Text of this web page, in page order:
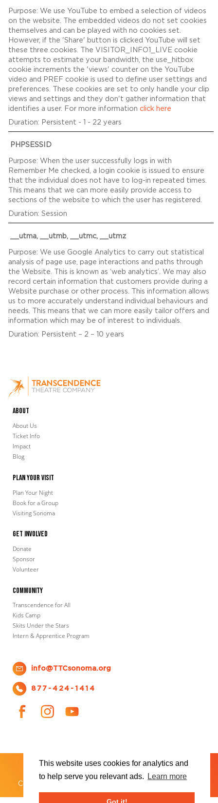
This website uses cookies for analytics and
to help serve you relevant ads.
Learn more
We use YouTube to embed a selection of videos
on the website. The embedded videos do not set cookies
themselves and can be played with no cookies set.
However, if the 'Share' button is clicked YouTube will set
these three cookies. The VISITOR_INFO1_LIVE cookie
attempts to estimate your bandwidth, the use_hitbox
cookie increments the 'views' counter on the YouTube
video and PREF cookie is used to define user settings and
preferences. These cookies are set to only handle your clip
views and settings and they don't gather information that
identifies a user. For more informationclick here
Persistent - 1 - 22 years
PHPSESSID
When the user successfully logs in with
Remember Me checked, a login cookie is issued to ensure
that the individual does not have to log-in repeated times.
This means that we can more easily provide access to
sections of the website to which the user has registered.
Session
__utma, __utmb, __utmc, __utmz
We use Google Analytics to carry out statistical
analysis of page use, page interactions and paths through
the Website. This is known as ‘web analytics’. We may also
record certain information that customers provide during a
Website purchase or other process. This information allows
us to more accurately understand individual behaviours and
needs. This means that we can more easily tailor offers and
information which may be of interest to individuals.
Persistent – 2 – 10 years
About
About Us
Ticket Info
Impact
Blog
Plan Your Visit
Plan Your Night
Book for a Group
Visiting Sonoma
Get Involved
Donate
Sponsor
Volunteer
Community
Transcendence for All
Kids Camp
Skits Under the Stars
Intern & Apprentice Program
info@TTCsonoma.org
877-424-1414
SHOWS TICKET INFO ABOUT US
WAYS TO DONATE
PLAN YOUR VISIT
Copyright 2026 Transcendence Theatre Company